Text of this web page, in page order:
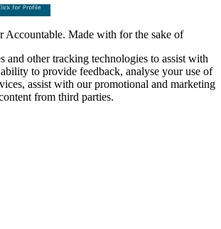
Accountable. Made with for the sake of
and other tracking technologies to assist with
to provide feedback, analyse your use of
assist with our promotional and marketing
from third parties.